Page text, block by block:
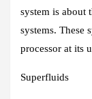
system is about
systems. These
processor at its
Superfluids